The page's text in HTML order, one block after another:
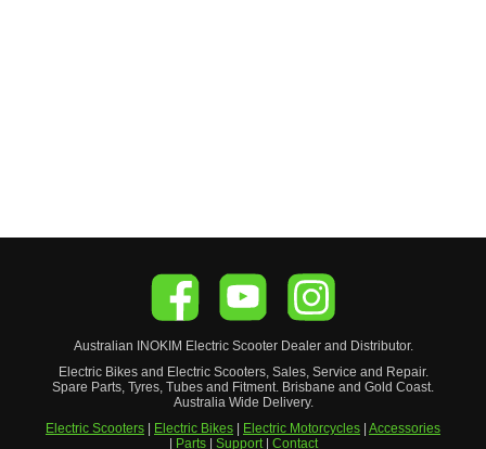
Australian INOKIM Electric ScooterDealer and Distributor.
Electric Bikes and Electric Scooters, Sales, Service and Repair.
Spare Parts, Tyres, Tubes and Fitment. Brisbane and Gold Coast.
Australia Wide Delivery.
Electric Scooters
Electric Bikes Electric Motorcycles Accessories
Parts| Support| Contact